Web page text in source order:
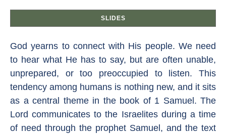
SLIDES
God yearns to connect with His people. We need
to hear what He has to say, but are often unable,
unprepared, or too preoccupied to listen. This
tendency among humans is nothing new, and it sits
as a central theme in the book of 1 Samuel. The
Lord communicates to the Israelites during a time
of need through the prophet Samuel, and the text